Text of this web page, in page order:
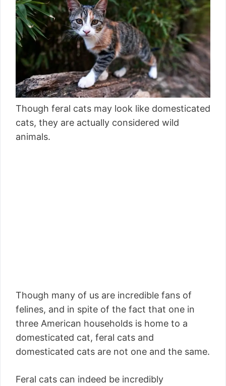
Though feral cats may look like domesticated
cats, they are actually considered wild
animals.
Though many of us are incredible fans of
felines, and in spite of the fact that one in
three American households is home to a
domesticated cat, feral cats and
domesticated cats are not one and the same.
Feral cats can indeed be incredibly